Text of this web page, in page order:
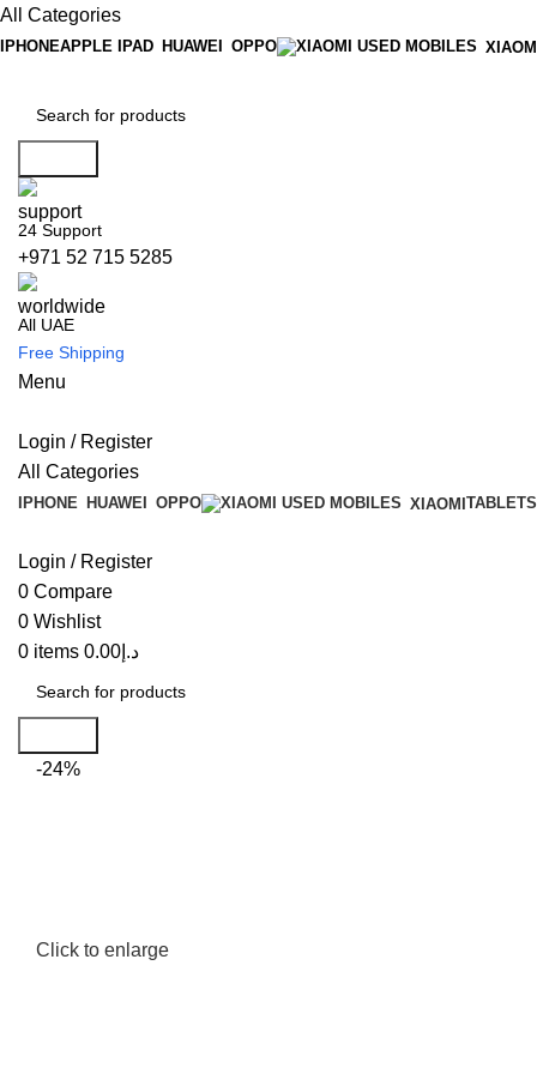
All Categories
IPHONEAPPLE IPAD HUAWEI OPPO
24 Support
+971 52 715 5285
All UAE
Free Shipping
Menu
Login / Register
All Categories
IPHONE HUAWEI OPPO XIAOMITABLETS
Login / Register
0 Compare
0 Wishlist
0 items د.إ 0.00
-24%
Click to enlarge